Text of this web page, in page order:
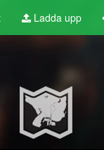
Ladda upp